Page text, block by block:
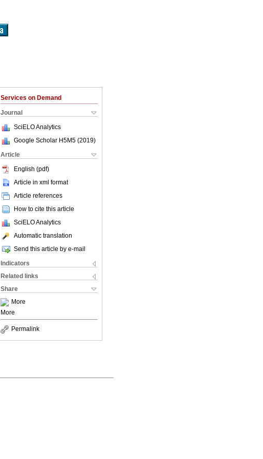
Services on Demand
Journal
SciELO Analytics
Google Scholar H5M5 (2019)
Article
English (pdf)
Article in xml format
Article references
How to cite this article
SciELO Analytics
Automatic translation
Send this article by e-mail
Indicators
Related links
Share
More
More
Permalink